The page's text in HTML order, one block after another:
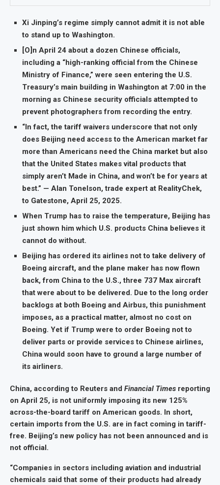
Xi Jinping’s regime simply cannot admit it is not able
to stand up to Washington.
[O]n April 24 about a dozen Chinese officials,
including a “high-ranking official from the Chinese
Ministry of Finance,” were seen entering the U.S.
Treasury’s main building in Washington at 7:00 in the
morning as Chinese security officials attempted to
prevent photographers from recording the entry.
“In fact, the tariff waivers underscore that not only
does Beijing need access to the American market far
more than Americans need the China market but also
that the United States makes vital products that
simply aren’t Made in China, and won’t be for years at
best.” — Alan Tonelson, trade expert at RealityChek,
to Gatestone, April 25, 2025.
When Trump has to raise the temperature, Beijing has
just shown him which U.S. products China believes it
cannot do without.
Beijing has ordered its airlines not to take delivery of
Boeing aircraft, and the plane maker has now flown
back, from China to the U.S., three 737 Max aircraft
that were about to be delivered. Due to the long order
backlogs at both Boeing and Airbus, this punishment
imposes, as a practical matter, almost no cost on
Boeing. Yet if Trump were to order Boeing not to
deliver parts or provide services to Chinese airlines,
China would soon have to ground a large number of
its airliners.
China, according to Reuters and Financial Times reporting
on April 25, is not uniformly imposing its new 125%
across-the-board tariff on American goods. In short,
certain imports from the U.S. are in fact coming in tariff-
free. Beijing’s new policy has not been announced and is
not official.
“Companies in sectors including aviation and industrial
chemicals said that some of their products had already